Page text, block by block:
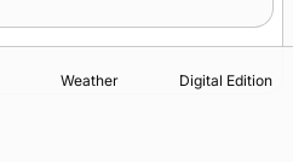
Weather Digital Edition